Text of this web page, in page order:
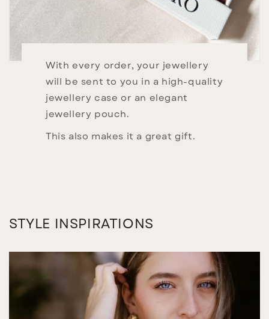
With every order, your jewellery
will be sent to you in a high-quality
jewellery case or an elegant
jewellery pouch.
This also makes it a great gift.
STYLE INSPIRATIONS